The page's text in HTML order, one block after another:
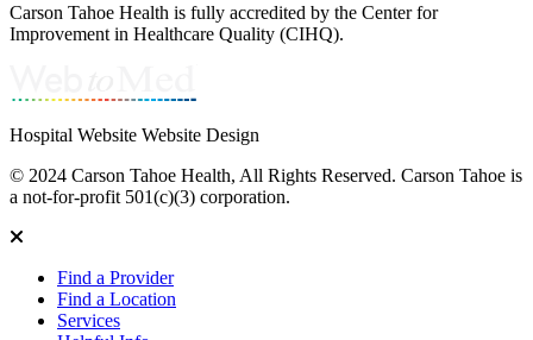
Carson Tahoe Health is fully accredited by the Center for
Improvement in Healthcare Quality (CIHQ).
Hospital Website Website Design
© 2024 Carson Tahoe Health, All Rights Reserved. Carson Tahoe is
a not-for-profit 501(c)(3) corporation.
Find a Provider
Find a Location
Services